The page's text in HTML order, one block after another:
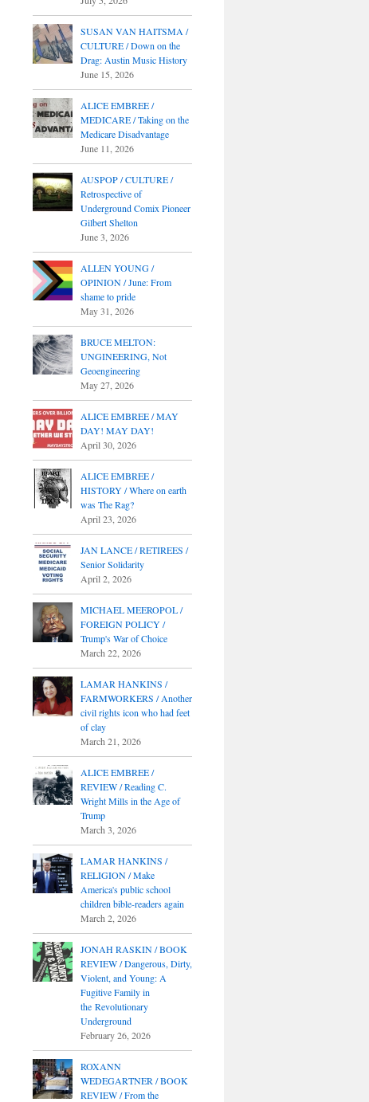
SUSAN VAN HAITSMA /
CULTURE / Down on the
Drag: Austin Music History
June 15, 2026
ALICE EMBREE /
MEDICARE / Taking on the
Medicare Disadvantage
June 11, 2026
AUSPOP / CULTURE /
Retrospective of
Underground Comix Pioneer
Gilbert Shelton
June 3, 2026
ALLEN YOUNG /
OPINION / June: From
shame to pride
May 31, 2026
BRUCE MELTON:
UNGINEERING, Not
Geoengineering
May 27, 2026
ALICE EMBREE / MAY
DAY! MAY DAY!
April 30, 2026
ALICE EMBREE /
HISTORY / Where on earth
was The Rag?
April 23, 2026
JAN LANCE / RETIREES /
Senior Solidarity
April 2, 2026
MICHAEL MEEROPOL /
FOREIGN POLICY /
Trump's War of Choice
March 22, 2026
LAMAR HANKINS /
FARMWORKERS / Another
civil rights icon who had feet
of clay
March 21, 2026
ALICE EMBREE /
REVIEW / Reading C.
Wright Mills in the Age of
Trump
March 3, 2026
LAMAR HANKINS /
RELIGION / Make
America's public school
children bible-readers again
March 2, 2026
JONAH RASKIN / BOOK
REVIEW / Dangerous, Dirty,
Violent, and Young: A
Fugitive Family in
the Revolutionary
Underground
February 26, 2026
ROXANN
WEDEGARTNER / BOOK
REVIEW / From the